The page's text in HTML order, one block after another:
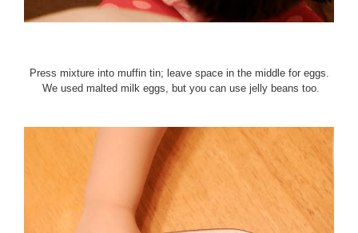
Press mixture into muffin tin; leave space in the middle for eggs.
We used malted milk eggs, but you can use jelly beans too.